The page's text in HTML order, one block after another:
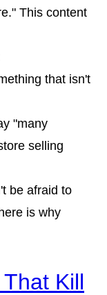
This content
that isn't
"many
selling
be afraid to
is why
Kill